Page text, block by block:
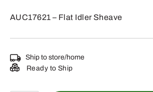
AUC17621 – Flat Idler Sheave
Ship to store/home
Ready to Ship